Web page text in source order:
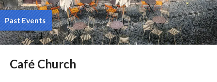
Past Events
Café Church